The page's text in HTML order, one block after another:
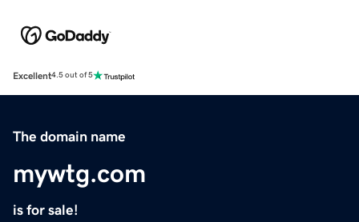
Excellent4.5 out of 5
The domain name
mywtg.com
is for sale!